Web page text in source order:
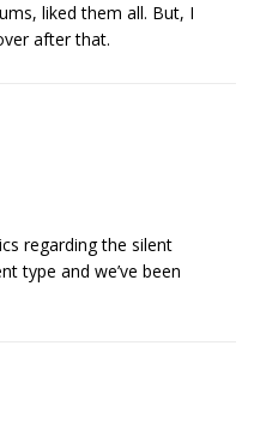
liked them all. But, I
after that.
regarding the silent
type and we’ve been